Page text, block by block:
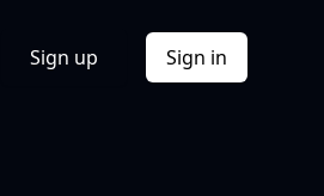
Sign up Sign in